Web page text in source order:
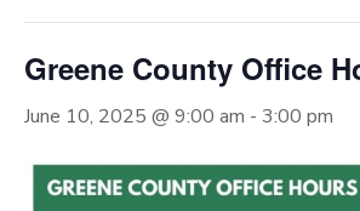
Greene County Office
June 10, 2025 @ 9:00 am - 3:00 pm